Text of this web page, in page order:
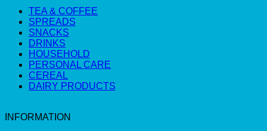
TEA & COFFEE
SPREADS
SNACKS
DRINKS
HOUSEHOLD
PERSONAL CARE
CEREAL
DAIRY PRODUCTS
INFORMATION